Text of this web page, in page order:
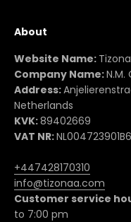
About
Website Name:
Company Name:
Address:
Netherlands
KVK:89402669
VAT NR:
+447428170310
info@tizonaa.com
Customer service
to 7:00 pm